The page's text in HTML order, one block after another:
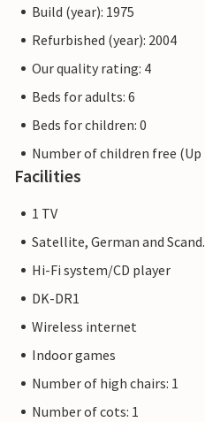
Build (year): 1975
Refurbished (year): 2004
Our quality rating: 4
Beds for adults: 6
Beds for children: 0
Number of children free (Up
Facilities
1 TV
Satellite, German and Scand.
Hi-Fi system/CD player
DK-DR1
Wireless internet
Indoor games
Number of high chairs: 1
Number of cots: 1